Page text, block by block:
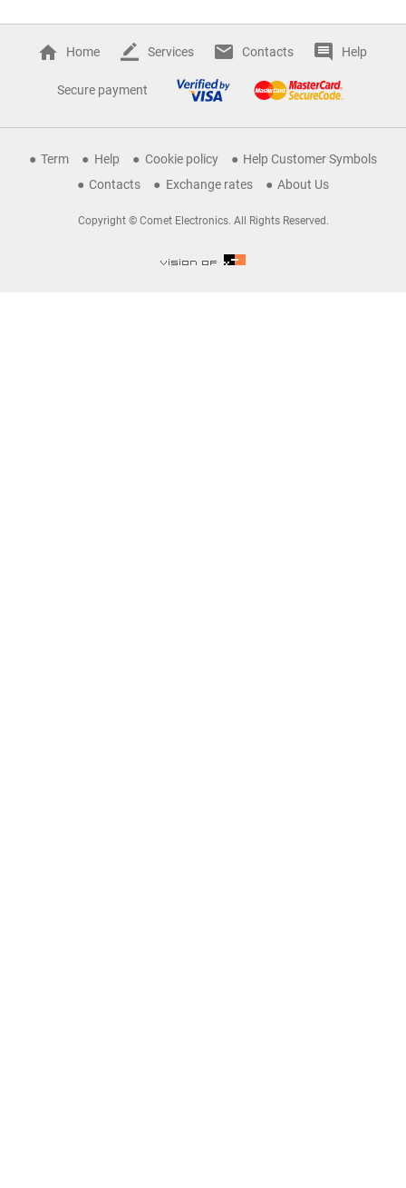
Home Services Contacts Help
Secure payment
Term Help Cookie policy
Help Customer Symbols
Contacts
Exchange rates About Us
Copyright © Comet Electronics. All Rights Reserved.